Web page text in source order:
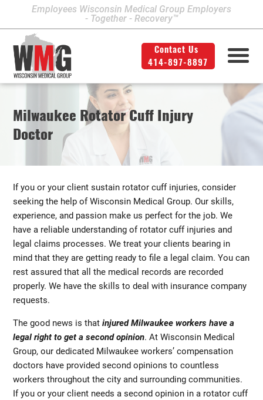
Employees Wisconsin Medical Group Employers
- Together - Recovery™
Contact Us
414-897-8897
Medical Services
Workers' Compensation
Personal Injury
Second Opinion
Legal
Info
Milwaukee Area Locations
Downtown Milwaukee
Northwest Milwaukee
West Allis
Bay View
Mount Pleasant
Contact Us
414-897-8897
Milwaukee Rotator Cuff Injury
Doctor
If you or your client sustain rotator cuff injuries, consider
seeking the help of Wisconsin Medical Group. Our skills,
experience, and passion make us perfect for the job. We
have a reliable understanding of rotator cuff injuries and
legal claims processes. We treat your clients bearing in
mind that they are getting ready to file a legal claim. You can
rest assured that all the medical records are recorded
properly. We have the skills to deal with insurance company
requests.
The good news is thatinjured Milwaukee workers have a
legal right to get a second opinion. At Wisconsin Medical
Group, our dedicated Milwaukee workers’ compensation
doctors have provided second opinions to countless
workers throughout the city and surrounding communities.
If you or your client needs a second opinion in a rotator cuff